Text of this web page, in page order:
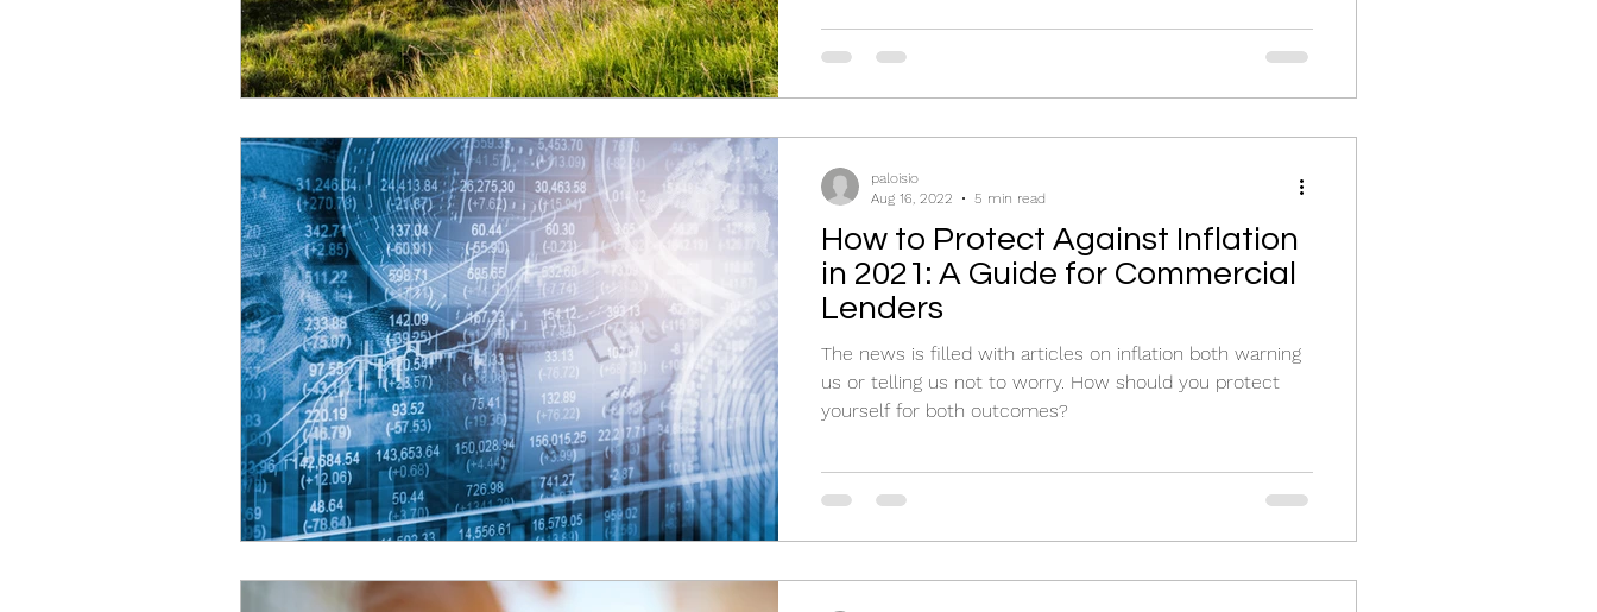
How to Protect Against Inflation
in 2021: A Guide for Commercial
Lenders
The news is filled with articles on inflation both warning
us or telling us not to worry. How should you protect
yourself for both outcomes?
paloisio
Aug 16, 2022
5 min read